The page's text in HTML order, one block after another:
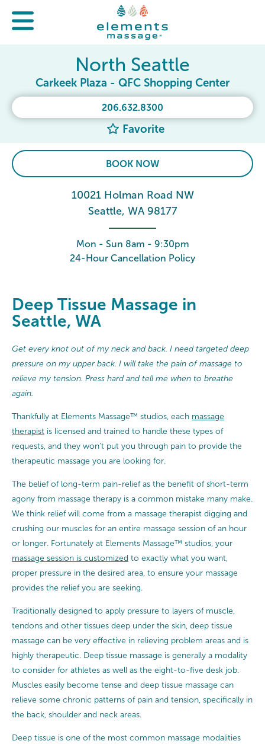
206.632.8300
Favorite
North Seattle
Carkeek Plaza - QFC Shopping Center
BOOK NOW
10021 Holman Road NW
Seattle, WA 98177
Mon - Sun 8am - 9:30pm
24-Hour Cancellation Policy
Deep Tissue Massage in
Seattle, WA
Get every knot out of my neck and back. I need targeted deep
pressure on my upper back. I will take the pain of massage to
relieve my tension. Press hard and tell me when to breathe
again.
Thankfully at Elements Massage™ studios, each massage
therapist is licensed and trained to handle these types of
requests, and they won’t put you through pain to provide the
therapeutic massage you are looking for.
The belief of long-term pain-relief as the benefit of short-term
agony from massage therapy is a common mistake many make.
We think relief will come from a massage therapist digging and
crushing our muscles for an entire massage session of an hour
or longer. Fortunately at Elements Massage™ studios, your
massage session is customized to exactly what you want,
proper pressure in the desired area, to ensure your massage
provides the relief you are seeking.
Traditionally designed to apply pressure to layers of muscle,
tendons and other tissues deep under the skin, deep tissue
massage can be very effective in relieving problem areas and is
highly therapeutic. Deep tissue massage is generally a modality
to consider for athletes as well as the eight-to-five desk job.
Muscles easily become tense and deep tissue massage can
relieve some chronic patterns of pain and tension, specifically in
the back, shoulder and neck areas.
Deep tissue is one of the most common massage modalities